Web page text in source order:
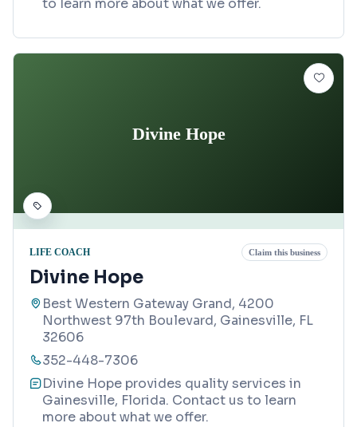
to learn more about what we offer.
Divine Hope
LIFE COACH Claim this business
Divine Hope
Best Western Gateway Grand, 4200
Northwest 97th Boulevard, Gainesville, FL
32606
352-448-7306
Divine Hope provides quality services in
Gainesville, Florida. Contact us to learn
more about what we offer.